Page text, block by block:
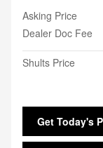
Asking Price
Dealer Doc Fee
Shults Price
Get Today's